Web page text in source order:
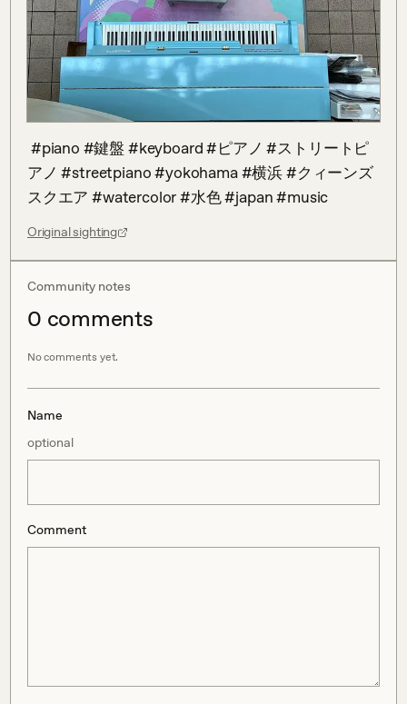
アノ #streetpiano #yokohama #横浜 #クィーンズ
スクエア #watercolor #水色 #japan #music
Original sighting
Community notes
0 comments
No comments yet.
Name
optional
Comment